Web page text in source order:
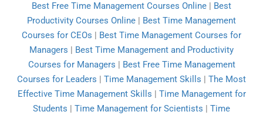
Best Free Time Management Courses Online
Best
Productivity Courses Online
Best Time Management
Courses for CEOs
Best Time Management Courses for
Managers
Best Time Management and Productivity
Courses for Managers
Best Free Time Management
Courses for Leaders
Time Management Skills
The Most
Effective Time Management Skills
Time Management for
Students
Time Management for Scientists
Time